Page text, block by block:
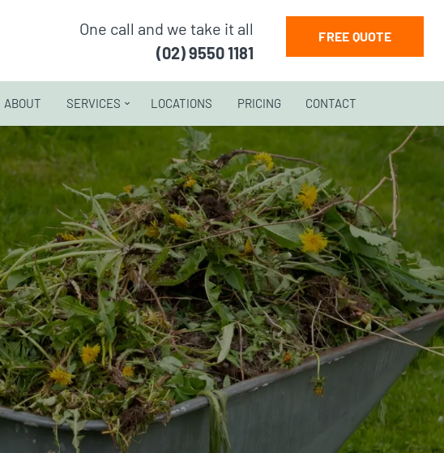
One call and we take it all
(02) 9550 1181
FREE QUOTE
ABOUT SERVICES LOCATIONS PRICING CONTACT